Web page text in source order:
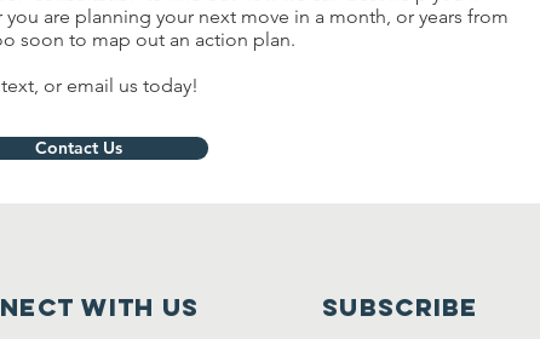
are planning your next move in a month, or years from
soon to map out an action plan.
or email us today!
Contact Us
with us SUBSCRIBE